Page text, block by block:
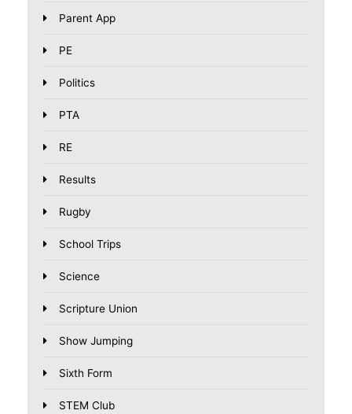
Parent App
PE
Politics
PTA
RE
Results
Rugby
School Trips
Science
Scripture Union
Show Jumping
Sixth Form
STEM Club